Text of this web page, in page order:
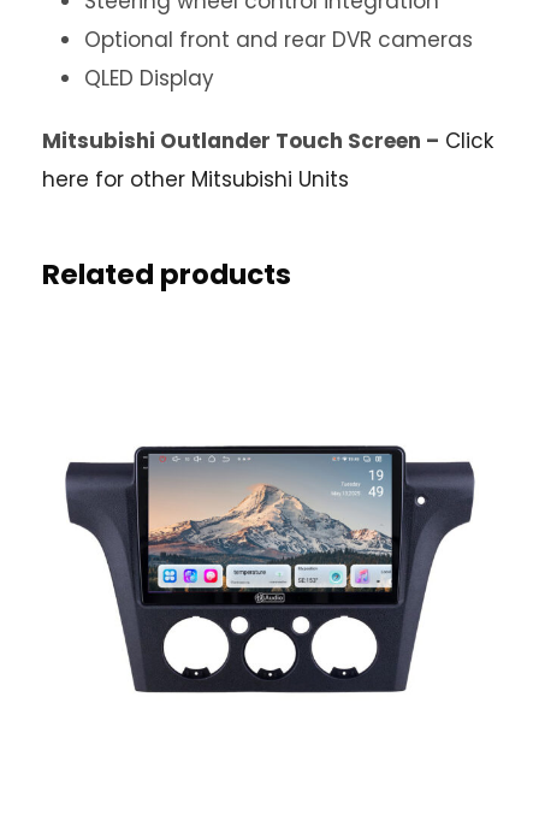
Optional front and rear DVR cameras
QLED Display
Mitsubishi Outlander Touch Screen – Click
here for other Mitsubishi Units
Related products